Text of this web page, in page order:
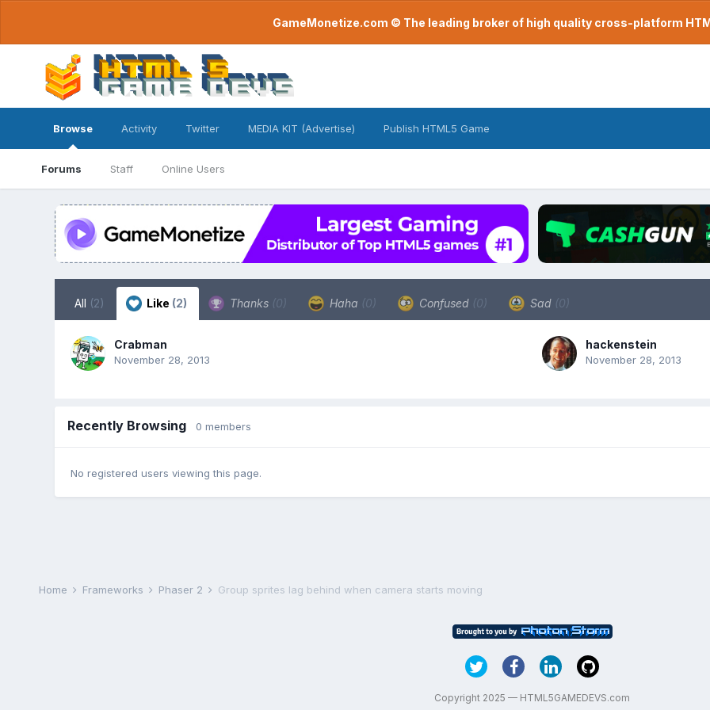
GameMonetize.com © The leading broker of high quality cross-platform
Browse
Forums Staff Online Users
Activity Twitter MEDIA KIT (Advertise) Publish HTML5 Game
All (2) Like (2) Thanks (0) Haha (0) Confused (0) Sad (0)
Crabman
November 28, 2013
hackenstein
November 28, 2013
Recently Browsing 0 members
No registered users viewing this page.
Home Frameworks Phaser 2 Group sprites lag behind when camera starts moving
Copyright 2025 — HTML5GAMEDEVS.com